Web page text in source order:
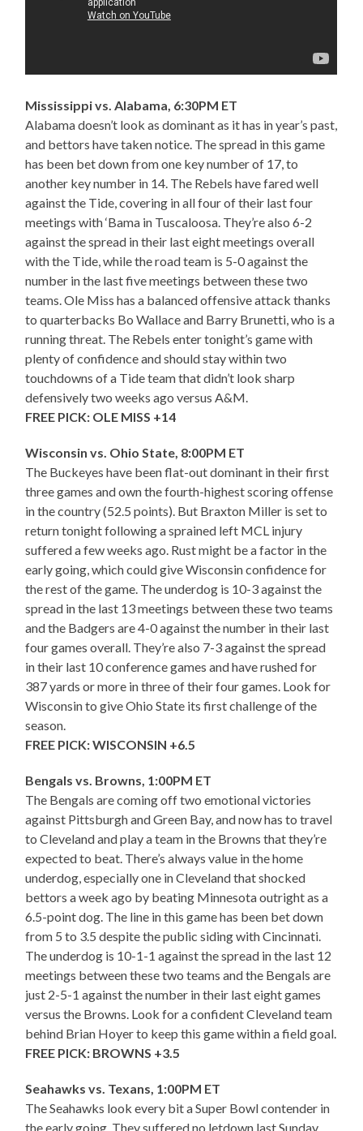
Mississippi vs. Alabama, 6:30PM ET
Alabama doesn’t look as dominant as it has in year’s past,
and bettors have taken notice. The spread in this game
has been bet down from one key number of 17, to
another key number in 14. The Rebels have fared well
against the Tide, covering in all four of their last four
meetings with ‘Bama in Tuscaloosa. They’re also 6-2
against the spread in their last eight meetings overall
with the Tide, while the road team is 5-0 against the
number in the last five meetings between these two
teams. Ole Miss has a balanced offensive attack thanks
to quarterbacks Bo Wallace and Barry Brunetti, who is a
running threat. The Rebels enter tonight’s game with
plenty of confidence and should stay within two
touchdowns of a Tide team that didn’t look sharp
defensively two weeks ago versus A&M.
FREE PICK: OLE MISS +14
Wisconsin vs. Ohio State, 8:00PM ET
The Buckeyes have been flat-out dominant in their first
three games and own the fourth-highest scoring offense
in the country (52.5 points). But Braxton Miller is set to
return tonight following a sprained left MCL injury
suffered a few weeks ago. Rust might be a factor in the
early going, which could give Wisconsin confidence for
the rest of the game. The underdog is 10-3 against the
spread in the last 13 meetings between these two teams
and the Badgers are 4-0 against the number in their last
four games overall. They’re also 7-3 against the spread
in their last 10 conference games and have rushed for
387 yards or more in three of their four games. Look for
Wisconsin to give Ohio State its first challenge of the
season.
FREE PICK: WISCONSIN +6.5
Bengals vs. Browns, 1:00PM ET
The Bengals are coming off two emotional victories
against Pittsburgh and Green Bay, and now has to travel
to Cleveland and play a team in the Browns that they’re
expected to beat. There’s always value in the home
underdog, especially one in Cleveland that shocked
bettors a week ago by beating Minnesota outright as a
6.5-point dog. The line in this game has been bet down
from 5 to 3.5 despite the public siding with Cincinnati.
The underdog is 10-1-1 against the spread in the last 12
meetings between these two teams and the Bengals are
just 2-5-1 against the number in their last eight games
versus the Browns. Look for a confident Cleveland team
behind Brian Hoyer to keep this game within a field goal.
FREE PICK: BROWNS +3.5
Seahawks vs. Texans, 1:00PM ET
The Seahawks look every bit a Super Bowl contender in
the early going. They suffered no letdown last Sunday